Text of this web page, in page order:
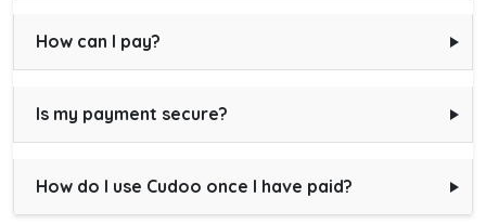
How can I pay?
Is my payment secure?
How do I use Cudoo once I have paid?